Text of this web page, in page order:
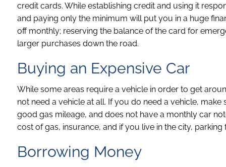
credit cards. While establishing credit and using it
and paying only the minimum will put you in a huge
off monthly; reserving the balance of the card for
larger purchases down the road.
Buying an Expensive Car
While some areas require a vehicle in order to get
not need a vehicle at all. If you do need a vehicle,
good gas mileage, and does not have a monthly car
cost of gas, insurance, and if you live in the city, parking
Borrowing Money